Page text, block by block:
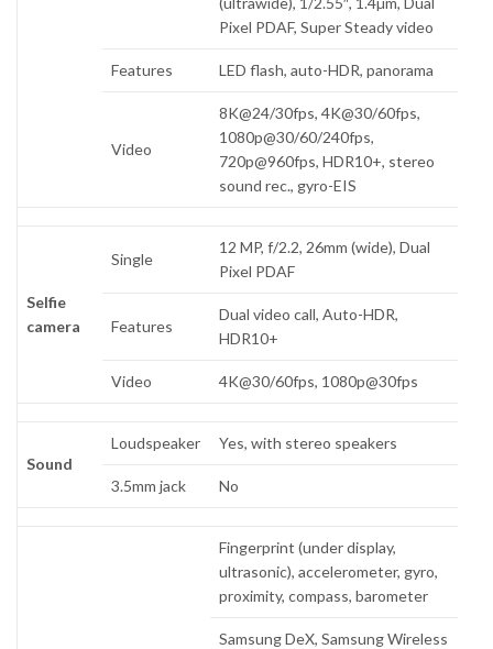
Pixel PDAF, Super Steady video
Features LED flash, auto-HDR, panorama
Video
8K@24/30fps, 4K@30/60fps,
1080p@30/60/240fps,
720p@960fps, HDR10+, stereo
sound rec., gyro-EIS
Selfie
camera
Single
12 MP, f/2.2, 26mm (wide), Dual
Pixel PDAF
Features
Dual video call, Auto-HDR,
HDR10+
Video 4K@30/60fps, 1080p@30fps
Sound
Loudspeaker Yes, with stereo speakers
3.5mm jack No
Fingerprint (under display,
ultrasonic), accelerometer, gyro,
proximity, compass, barometer
Samsung DeX, Samsung Wireless